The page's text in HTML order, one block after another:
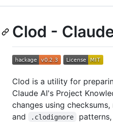
Clod -
Clod is a utility for
Claude AI's Project
changes using
and .clodignore